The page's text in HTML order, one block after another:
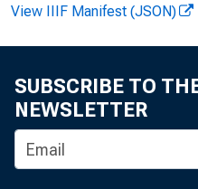
View IIIF Manifest (JSON)
SUBSCRIBE TO
NEWSLETTER